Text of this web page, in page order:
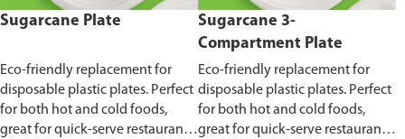
Sugarcane Plate
Eco-friendly replacement for
disposable plastic plates. Perfect
for both hot and cold foods,
great for quick-serve restaurants
Sugarcane 3-
Compartment Plate
Eco-friendly replacement for
disposable plastic plates. Perfect
for both hot and cold foods,
great for quick-serve restaurants